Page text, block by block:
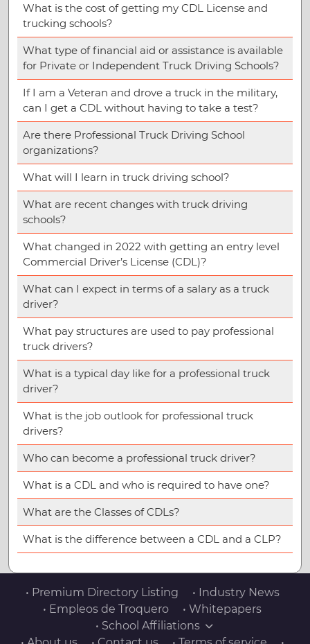
What is the cost of getting my CDL License and
trucking schools?
What type of financial aid or assistance is available
for Private or Independent Truck Driving Schools?
If I am a Veteran and drove a truck in the military,
can I get a CDL without having to take a test?
Are there Professional Truck Driving School
organizations?
What will I learn in truck driving school?
What are recent changes with truck driving
schools?
What changed in 2022 with getting an entry level
Commercial Driver’s License (CDL)?
What can I expect in terms of a salary as a truck
driver?
What pay structures are used to pay professional
truck drivers?
What is a typical day like for a professional truck
driver?
What is the job outlook for professional truck
drivers?
Who can become a professional truck driver?
What is a CDL and who is required to have one?
What are the Classes of CDLs?
What is the difference between a CDL and a CLP?
• Premium Directory Listing
• Industry News
• Empleos de Troquero
• Whitepapers
• School Affiliations